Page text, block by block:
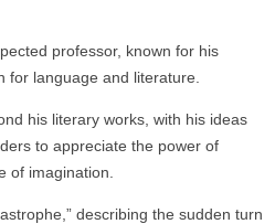
professor, known for his
for language and literature.
his literary works, with his ideas
to appreciate the power of
of imagination.
describing the sudden turn